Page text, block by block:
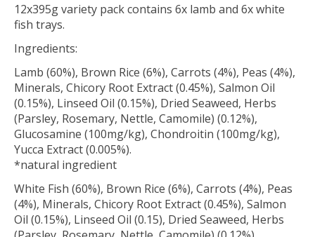
12x395g variety pack contains 6x lamb and 6x white
fish trays.
Ingredients:
Lamb (60%), Brown Rice (6%), Carrots (4%), Peas (4%),
Minerals, Chicory Root Extract (0.45%), Salmon Oil
(0.15%), Linseed Oil (0.15%), Dried Seaweed, Herbs
(Parsley, Rosemary, Nettle, Camomile) (0.12%),
Glucosamine (100mg/kg), Chondroitin (100mg/kg),
Yucca Extract (0.005%).
*natural ingredient
White Fish (60%), Brown Rice (6%), Carrots (4%), Peas
(4%), Minerals, Chicory Root Extract (0.45%), Salmon
Oil (0.15%), Linseed Oil (0.15), Dried Seaweed, Herbs